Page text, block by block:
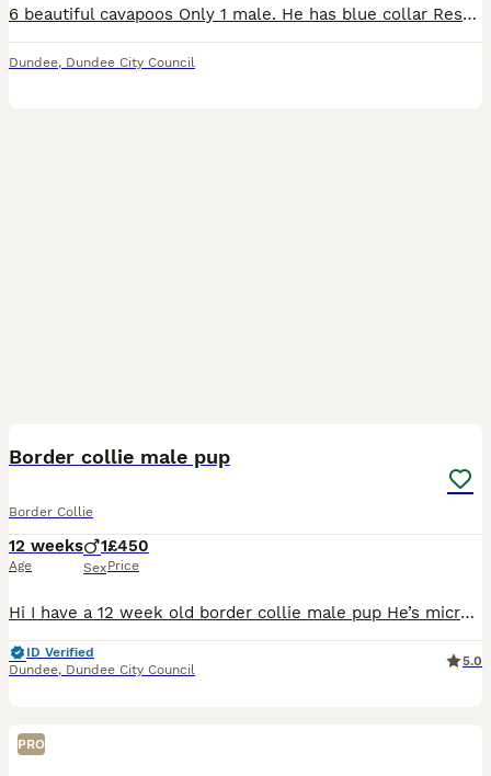
6 beautiful cavapoos Only 1 male. He has blue collar Rest all females Mother is cavalier and father red mini poodle Puppies are all ready to leave now and weaned They are eating haringtons dry salmo
Dundee, Dundee City Council
Border collie male pup
Border Collie
12 weeks
Age
1
Sex
£450
Price
Hi I have a 12 week old border collie male pup He’s microchipped but not had vaccinations yet he’s been flead and wormed He will come with all his toys,bowls and leads and harness and all his food he’s on Iams dry puppy and butchers puppy meat he will come with a 12kg sack of dry and also his meat He’s a loving boy sleeps in bed with u ,walks great on the lead and ne
ID Verified
Dundee, Dundee City Council
5.0
PRO